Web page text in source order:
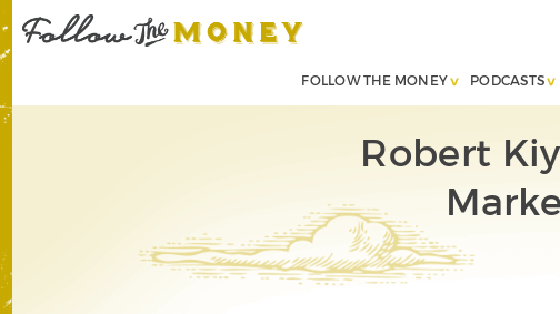
FOLLOW THE MONEY PODCASTS
Robert